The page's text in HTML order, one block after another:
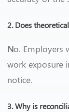
2. Does
No. Employers
work exposure
notice.
3. Why is